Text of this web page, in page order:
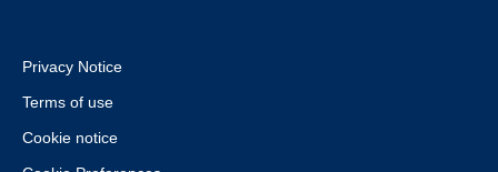
Privacy Notice
Terms of use
Cookie notice